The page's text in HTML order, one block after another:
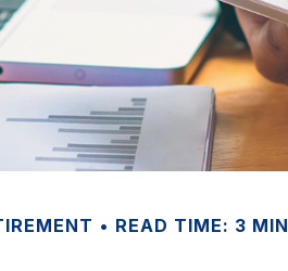
READ TIME: 3 MIN